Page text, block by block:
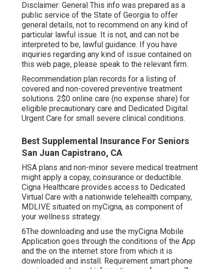
Disclaimer: General This info was prepared as a
public service of the State of Georgia to offer
general details, not to recommend on any kind of
particular lawful issue. It is not, and can not be
interpreted to be, lawful guidance. If you have
inquiries regarding any kind of issue contained on
this web page, please speak to the relevant firm.
Recommendation plan records for a listing of
covered and non-covered preventive treatment
solutions. 2$0 online care (no expense share) for
eligible precautionary care and Dedicated Digital
Urgent Care for small severe clinical conditions.
Best Supplemental Insurance For Seniors
San Juan Capistrano, CA
HSA plans and non-minor severe medical treatment
might apply a copay, coinsurance or deductible.
Cigna Healthcare provides access to Dedicated
Virtual Care with a nationwide telehealth company,
MDLIVE situated on myCigna, as component of
your wellness strategy.
6The downloading and use the myCigna Mobile
Application goes through the conditions of the App
and the on the internet store from which it is
downloaded and install. Requirement smart phone